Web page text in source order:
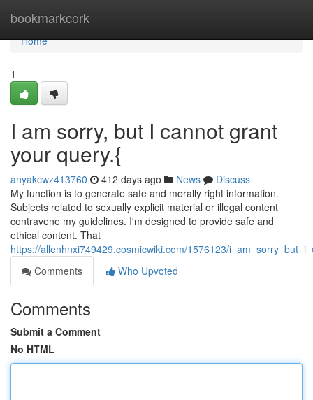
bookmarkcork
Home
Home
1
I am sorry, but I cannot grant
your query.{
anyakcwz413760 412 days ago News
Discuss
My function is to generate safe and morally right information.
Subjects related to sexually explicit material or illegal content
contravene my guidelines. I'm designed to provide safe and
ethical content. That
https://allenhnxi749429.cosmicwiki.com/1576123/
Comments
Who Upvoted
Comments
Submit a Comment
No HTML